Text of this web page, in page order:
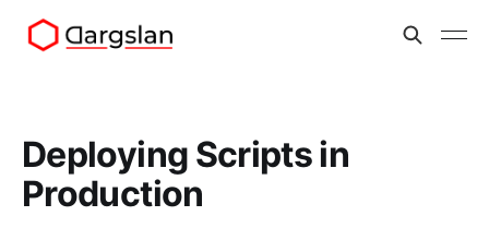
Deploying Scripts in
Production